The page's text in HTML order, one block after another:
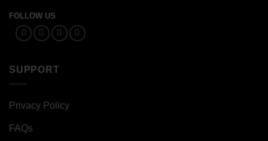
FOLLOW US
SUPPORT
Privacy Policy
FAQs